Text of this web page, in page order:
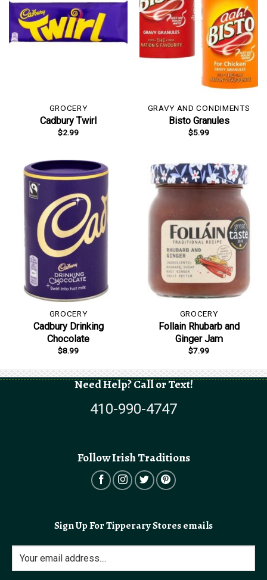
GROCERY
Cadbury Twirl
$2.99
GRAVY AND CONDIMENTS
Bisto Granules
$5.99
GROCERY
Cadbury Drinking
Chocolate
$8.99
GROCERY
Follain Rhubarb and
Ginger Jam
$7.99
Need Help? Call or Text!
410-990-4747
Follow Irish Traditions
Sign Up For Tipperary Stores emails